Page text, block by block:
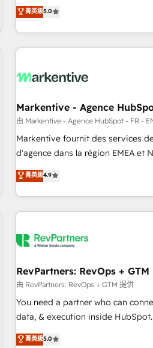
divisions Globalia (AI & Software)
(Paid Media), making this the
brands. 🔄 Implementation & Integration - Seamless
migrations and system
to drive platform adoption. 📈 Revenue Generation - Full-
Point Success Media. - Expert deployment of Breeze AI and
custom agents to automate growth. 🏆 Elite
platform accreditations and deep
expertise. - A team of 250+ experts dedicated to your
菁英級5.0
Markentive - Agence
由 Markentive - Agence HubSpot - FR -
Markentive fournit des services
d'agence dans la région EMEA et
de 115 experts en marketing
CRM et webdesign. Markentive is both a consulting firm, a
digital agency and an integrator.
marketing automation, growth,
菁英級4.9
RevPartners: RevOps + GTM
由 RevPartners: RevOps + GTM 提供
You need a partner who can
data, & execution inside HubSpot. We bridge the gap where
most agencies fall short by
technical execution to solve the
菁英級5.0